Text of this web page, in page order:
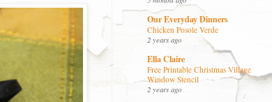
Our Everyday Dinners
Chicken Posole Verde
2 years ago
Ella Claire
Free Printable Christmas Village
Window Stencil
2 years ago